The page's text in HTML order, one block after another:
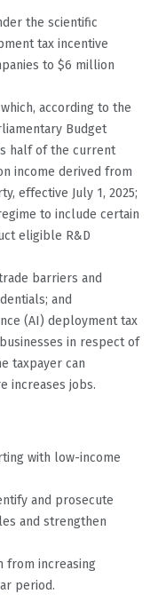
the scientific
tax incentive
to $6 million
according to the
Budget
half of the current
income derived from
effective July 1, 2025;
to include certain
eligible R&D
barriers and
and
(AI) deployment tax
in respect of
taxpayer can
increases jobs.
with low-income
and prosecute
and strengthen
from increasing
period.